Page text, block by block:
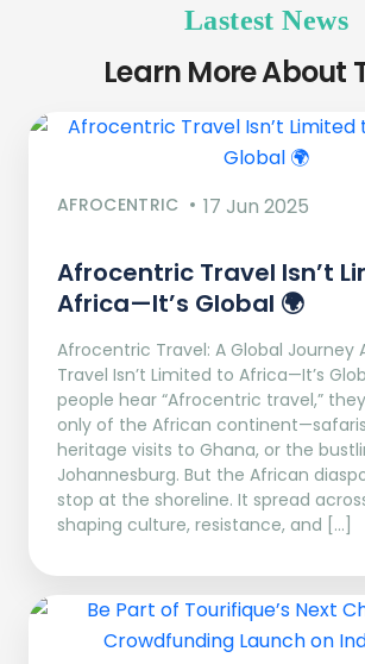
Lastest News
Learn More About
AFROCENTRIC 17 Jun 2025
Afrocentric Travel Isn’t
Africa—It’s Global 🌍
Afrocentric Travel: A Global Journey
Travel Isn’t Limited to Africa—It’s
people hear “Afrocentric travel,”
only of the African
heritage visits to Ghana, or the
Johannesburg. But the African
stop at the shoreline. It spread
shaping culture, resistance, and […]